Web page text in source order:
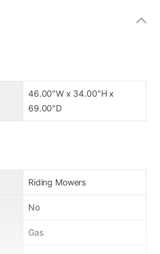
46.00"W x 34.00"H x
69.00"D
Riding Mowers
No
Gas